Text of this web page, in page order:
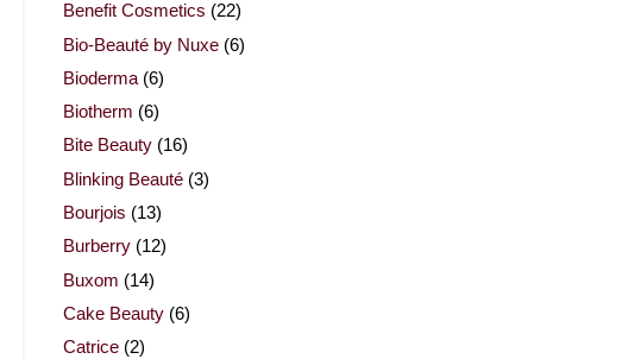
Benefit Cosmetics (22)
Bio-Beauté by Nuxe (6)
Bioderma (6)
Biotherm (6)
Bite Beauty (16)
Blinking Beauté (3)
Bourjois (13)
Burberry (12)
Buxom (14)
Cake Beauty (6)
Catrice (2)